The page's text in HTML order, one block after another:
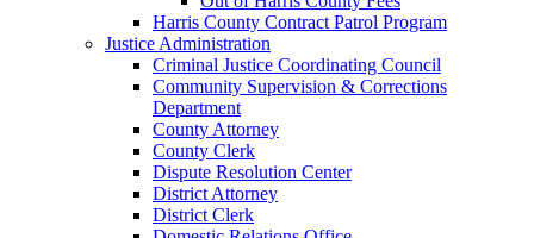
Harris County Contract Patrol Program
Justice Administration
Criminal Justice Coordinating Council
Community Supervision & Corrections
Department
County Attorney
County Clerk
Dispute Resolution Center
District Attorney
District Clerk